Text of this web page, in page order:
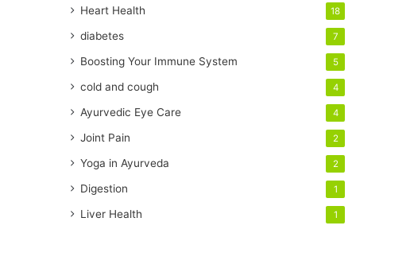
d
r
e
s
Heart Health 18
diabetes 7
Boosting Your Immune System 5
cold and cough 4
Ayurvedic Eye Care 4
Joint Pain 2
Yoga in Ayurveda 2
Digestion 1
Liver Health 1